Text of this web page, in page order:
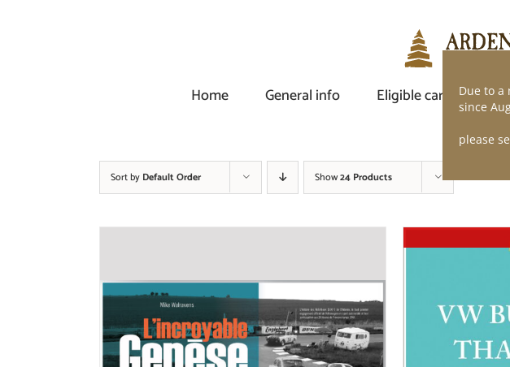
Home
General info Eligible car
Sort by Default Order Show24 Products
Due to a
since
please